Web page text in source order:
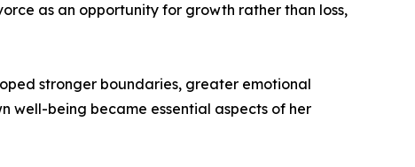
as an opportunity for growth rather than loss,
stronger boundaries, greater emotional
well-being became essential aspects of her